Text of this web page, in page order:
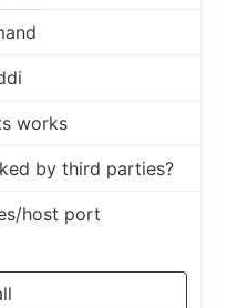
works
by third parties?
host port